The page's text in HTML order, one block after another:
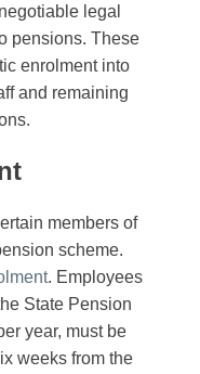
legal
pensions. These
enrolment into
and remaining
members of
scheme.
. Employees
State Pension
year, must be
weeks from the